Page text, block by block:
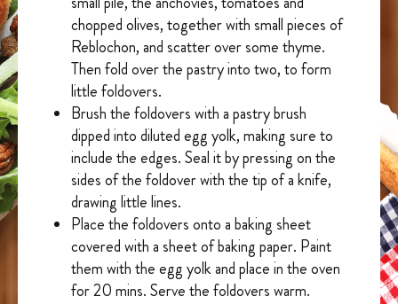
chopped olives, together with small pieces of
Reblochon, and scatter over some thyme.
Then fold over the pastry into two, to form
little foldovers.
Brush the foldovers with a pastry brush
dipped into diluted egg yolk, making sure to
include the edges. Seal it by pressing on the
sides of the foldover with the tip of a knife,
drawing little lines.
Place the foldovers onto a baking sheet
covered with a sheet of baking paper. Paint
them with the egg yolk and place in the oven
for 20 mins. Serve the foldovers warm.